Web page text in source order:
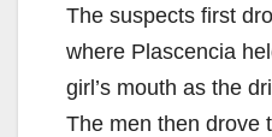
The suspects first
where Plascencia
girl’s mouth as the
The men then drove